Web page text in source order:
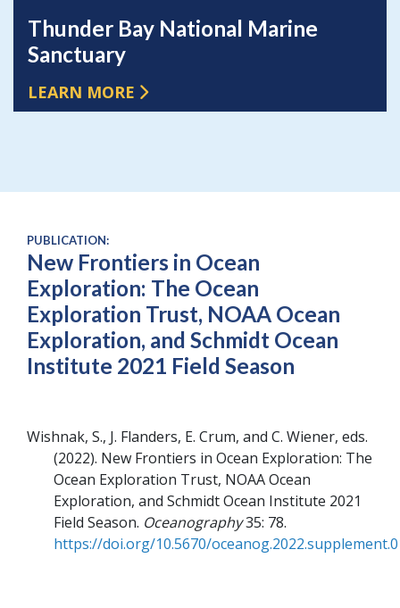
Thunder Bay National Marine
Sanctuary
LEARN MORE
PUBLICATION:
New Frontiers in Ocean
Exploration: The Ocean
Exploration Trust, NOAA Ocean
Exploration, and Schmidt Ocean
Institute 2021 Field Season
Wishnak, S., J. Flanders, E. Crum, and C. Wiener, eds
2022
New Frontiers in Ocean Exploration: The
Ocean Exploration Trust, NOAA Ocean
Exploration, and Schmidt Ocean Institute 2021
Field Season Oceanography35 78
https://doi.org/10.5670/